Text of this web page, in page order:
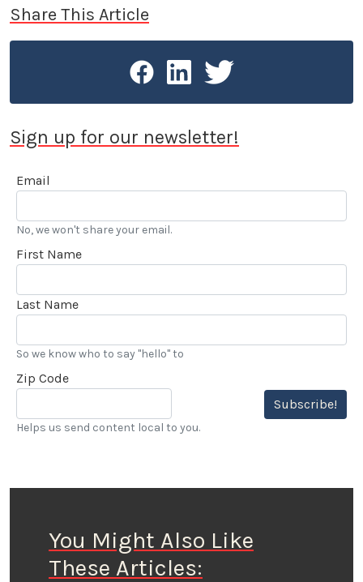
Share This Article
Sign up for our newsletter!
Email
No, we won't share your email.
First Name
Last Name
So we know who to say "hello" to
Zip Code
Subscribe!
Helps us send content local to you.
You Might Also Like
These Articles: